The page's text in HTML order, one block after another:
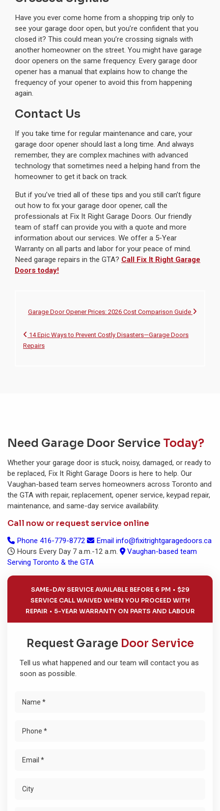
Have you ever come home from a shopping trip only to
see your garage door open, but you’re confident that you
closed it? This could mean you’re crossing signals with
another homeowner on the street. You might have garage
door openers on the same frequency. Every garage door
opener has a manual that explains how to change the
frequency of your opener to avoid this from happening
again.
Contact Us
If you take time for regular maintenance and care, your
garage door opener should last a long time. And always
remember, they are complex machines with advanced
technology that sometimes need a helping hand from the
homeowner to get it back on track.
But if you’ve tried all of these tips and you still can’t figure
out how to fix your garage door opener, call the
professionals at Fix It Right Garage Doors. Our friendly
team of staff can provide you with a quote and more
information about our services. We offer a 5-Year
Warranty on all parts and labor for your peace of mind.
Need garage repairs in the GTA? Call Fix It Right Garage
Doors today!
Garage Door Opener Prices: 2026 Cost Comparison Guide
14 Epic Ways to Prevent Costly Disasters—Garage Doors
Repairs
Need Garage Door Service Today?
Whether your garage door is stuck, noisy, damaged, or ready to
be replaced, Fix It Right Garage Doors is here to help. Our
Vaughan-based team serves homeowners across Toronto and
the GTA with repair, replacement, opener service, keypad repair,
maintenance, and same-day service availability.
Call now or request service online
Phone 416-779-8772 Email info@fixitrightgaragedoors.ca
Hours Every Day 7 a.m.-12 a.m.
Vaughan-based team
Serving Toronto & the GTA
SAME-DAY SERVICE AVAILABLE BEFORE 6 PM
$29
SERVICE CALL WAIVED WHEN YOU PROCEED WITH
REPAIR
5-YEAR WARRANTY ON PARTS AND LABOUR
Request Garage Door Service
Tell us what happened and our team will contact you as
soon as possible.